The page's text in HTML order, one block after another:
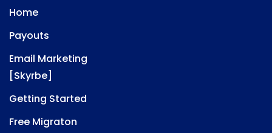
Home
Payouts
Email Marketing
[Skyrbe]
Getting Started
Free Migraton